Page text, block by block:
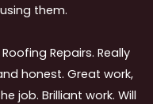
them.
Repairs. Really
honest. Great work,
job. Brilliant work. Will